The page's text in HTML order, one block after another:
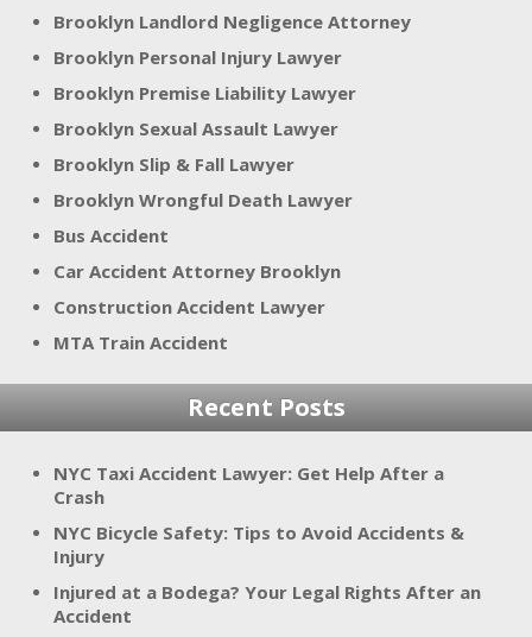
Brooklyn Landlord Negligence Attorney
Brooklyn Personal Injury Lawyer
Brooklyn Premise Liability Lawyer
Brooklyn Sexual Assault Lawyer
Brooklyn Slip & Fall Lawyer
Brooklyn Wrongful Death Lawyer
Bus Accident
Car Accident Attorney Brooklyn
Construction Accident Lawyer
MTA Train Accident
Recent Posts
NYC Taxi Accident Lawyer: Get Help After a
Crash
NYC Bicycle Safety: Tips to Avoid Accidents &
Injury
Injured at a Bodega? Your Legal Rights After an
Accident